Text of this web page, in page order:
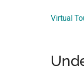
Virtual